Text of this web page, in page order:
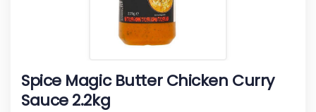
Spice Magic Butter Chicken Curry
Sauce 2.2kg